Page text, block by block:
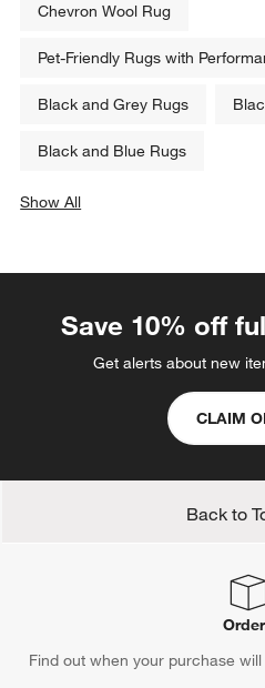
Chevron Wool Rug
Pet-Friendly Rugs with
Black and Grey Rugs
Black and Blue Rugs
Show All
Save 10% off
Get alerts about new
CLAIM
Back to
Find out when your purchase